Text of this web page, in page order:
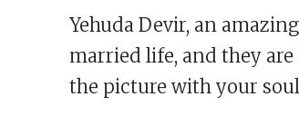
Yehuda Devir, an
married life, and they
the picture with your